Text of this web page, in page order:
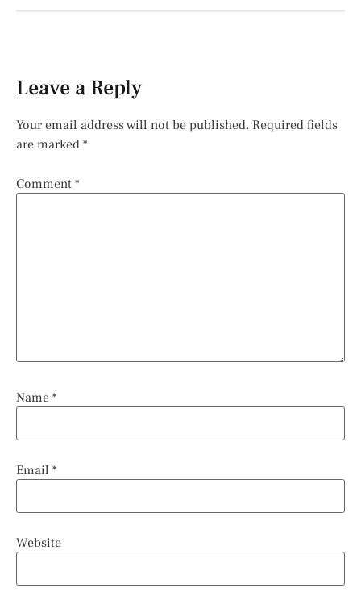
Leave a Reply
Your email address will not be published. Required fields
are marked *
Comment *
Name *
Email *
Website